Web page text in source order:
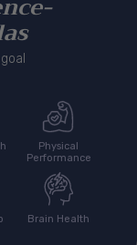
Physical
Performance
Brain Health